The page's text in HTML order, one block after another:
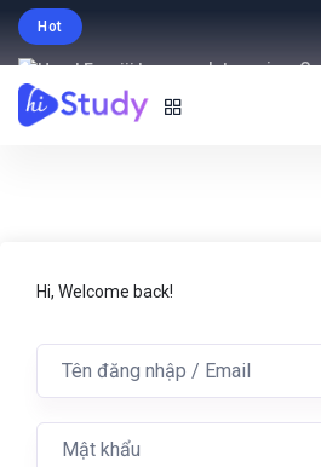
Hot
Intro price.
-95% off.
Hi, Welcome back!